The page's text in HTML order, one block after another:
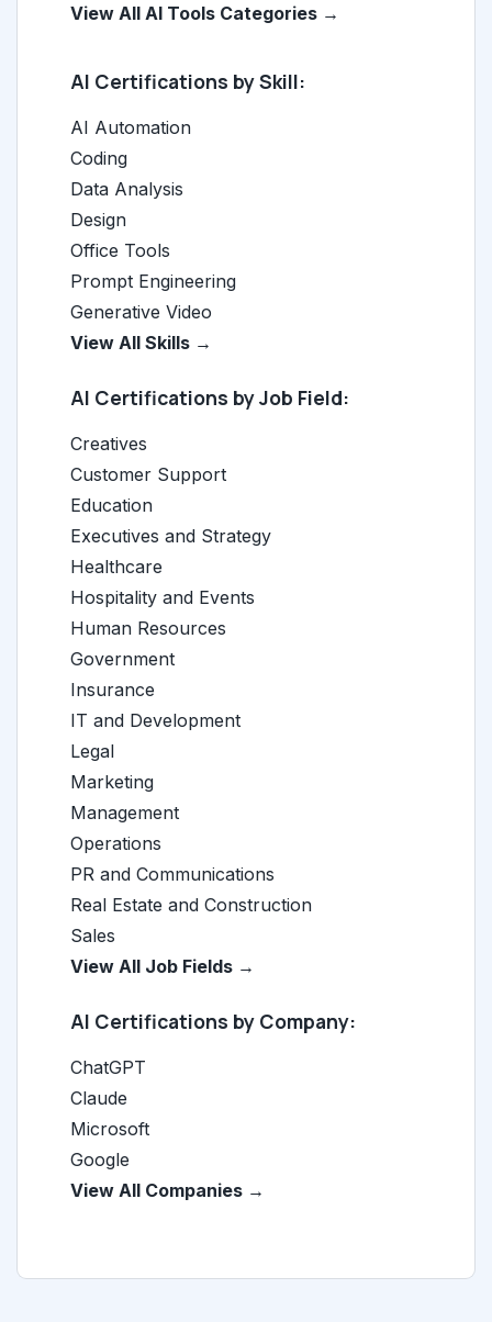
View All AI Tools Categories →
AI Certifications by Skill:
AI Automation
Coding
Data Analysis
Design
Office Tools
Prompt Engineering
Generative Video
View All Skills →
AI Certifications by Job Field:
Creatives
Customer Support
Education
Executives and Strategy
Healthcare
Hospitality and Events
Human Resources
Government
Insurance
IT and Development
Legal
Marketing
Management
Operations
PR and Communications
Real Estate and Construction
Sales
View All Job Fields →
AI Certifications by Company:
ChatGPT
Claude
Microsoft
Google
View All Companies →